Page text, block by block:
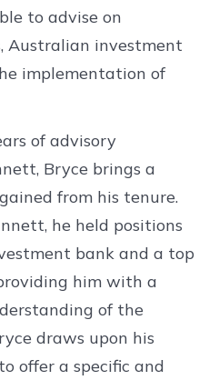
to advise on
Australian investment
implementation of
of advisory
Bryce brings a
from his tenure.
he held positions
bank and a top
him with a
of the
draws upon his
offer a specific and